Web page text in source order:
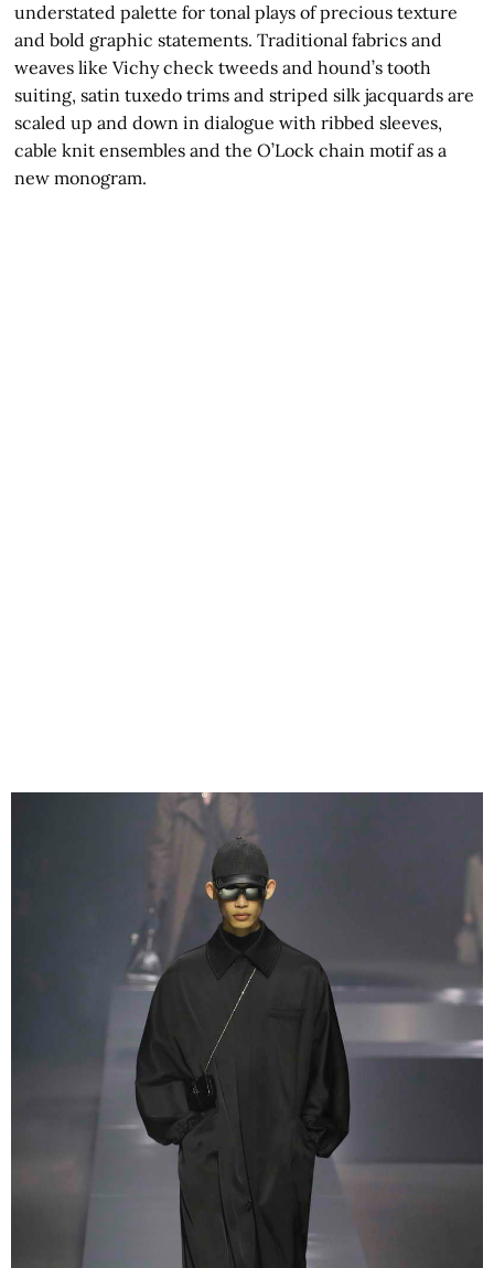
understated palette for tonal plays of precious texture
and bold graphic statements. Traditional fabrics and
weaves like Vichy check tweeds and hound’s tooth
suiting, satin tuxedo trims and striped silk jacquards are
scaled up and down in dialogue with ribbed sleeves,
cable knit ensembles and the O’Lock chain motif as a
new monogram.